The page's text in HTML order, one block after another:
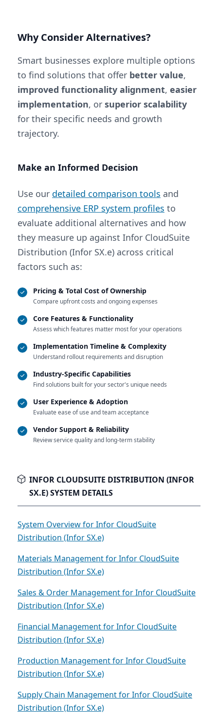
Why Consider Alternatives?
Smart businesses explore multiple options
to find solutions that offer better value,
improved functionality alignment, easier
implementation, or superior scalability
for their specific needs and growth
trajectory.
Make an Informed Decision
Use our detailed comparison tools and
comprehensive ERP system profiles to
evaluate additional alternatives and how
they measure up against Infor CloudSuite
Distribution (Infor SX.e) across critical
factors such as:
Pricing & Total Cost of Ownership
Compare upfront costs and ongoing expenses
Core Features & Functionality
Assess which features matter most for your operations
Implementation Timeline & Complexity
Understand rollout requirements and disruption
Industry-Specific Capabilities
Find solutions built for your sector's unique needs
User Experience & Adoption
Evaluate ease of use and team acceptance
Vendor Support & Reliability
Review service quality and long-term stability
INFOR CLOUDSUITE DISTRIBUTION (INFOR
SX.E) SYSTEM DETAILS
System Overview for Infor CloudSuite
Distribution (Infor SX.e)
Materials Management for Infor CloudSuite
Distribution (Infor SX.e)
Sales & Order Management for Infor CloudSuite
Distribution (Infor SX.e)
Financial Management for Infor CloudSuite
Distribution (Infor SX.e)
Production Management for Infor CloudSuite
Distribution (Infor SX.e)
Supply Chain Management for Infor CloudSuite
Distribution (Infor SX.e)